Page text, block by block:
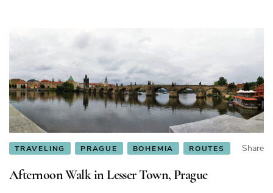
TRAVELING PRAGUE BOHEMIA ROUTES Share
Afternoon Walk in Lesser Town, Prague